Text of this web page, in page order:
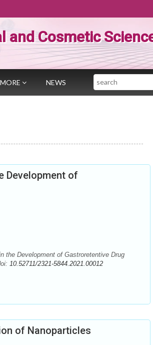
and Cosmetic
MORE NEWS Search
Development of
the Development of Gastroretentive Drug
10.52711/2321-5844.2021.00012
of Nanoparticles